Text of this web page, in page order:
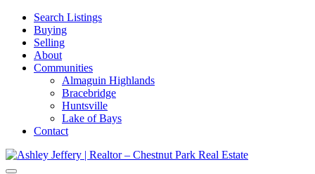
Search Listings
Buying
Selling
About
Communities
Almaguin Highlands
Bracebridge
Huntsville
Lake of Bays
Contact